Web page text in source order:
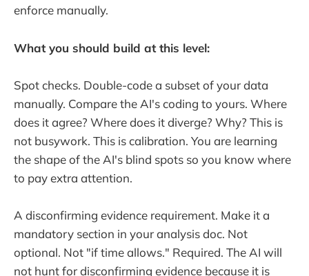
enforce manually.
What you should build at this level:
Spot checks. Double-code a subset of your data
manually. Compare the AI's coding to yours. Where
does it agree? Where does it diverge? Why? This is
not busywork. This is calibration. You are learning
the shape of the AI's blind spots so you know where
to pay extra attention.
A disconfirming evidence requirement. Make it a
mandatory section in your analysis doc. Not
optional. Not "if time allows." Required. The AI will
not hunt for disconfirming evidence because it is